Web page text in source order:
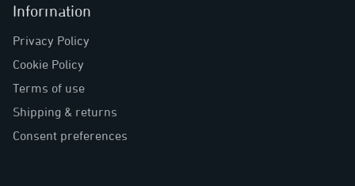
Information
Privacy Policy
Cookie Policy
Terms of use
Shipping & returns
Consent preferences